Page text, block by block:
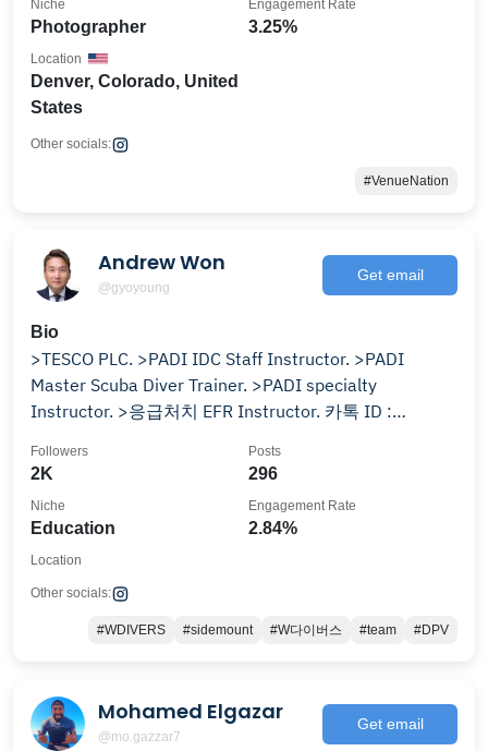
Photographer
Niche
3.25%
Engagement Rate
Denver, Colorado, United
States
Location
Other socials:
#VenueNation
Andrew Won
@gyoyoung
Get email
Bio
>TESCO PLC. >PADI IDC Staff Instructor. >PADI
Master Scuba Diver Trainer. >PADI specialty
Instructor. >응급처치 EFR Instructor. 카톡 ID :
2K
Followers
296
Posts
Education
Niche
2.84%
Engagement Rate
Location
Other socials:
#WDIVERS #sidemount #W다이버스 #team #DPV
Mohamed Elgazar
@mo.gazzar7
Get email